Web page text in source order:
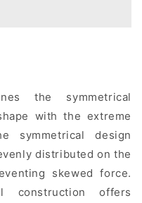
the symmetrical
with the extreme
symmetrical design
distributed on the
skewed force.
construction offers